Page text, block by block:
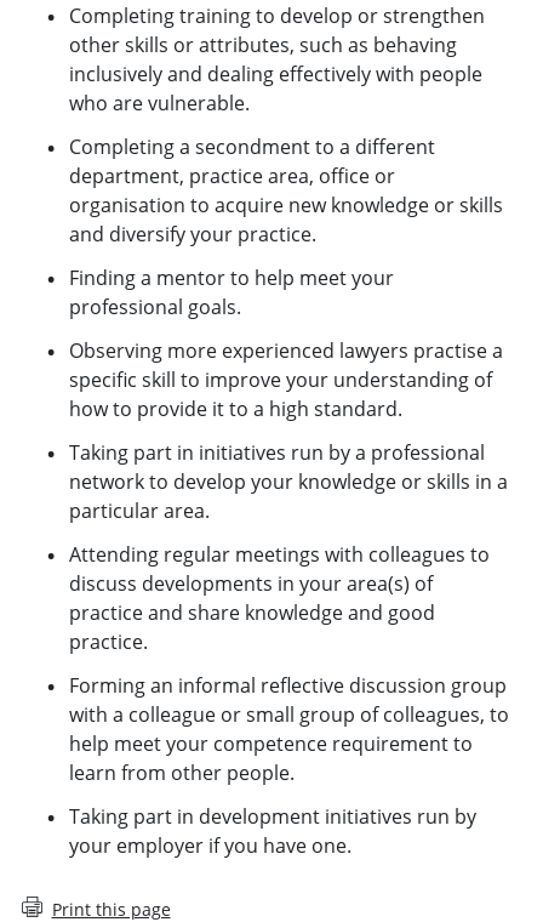
Completing training to develop or strengthen
other skills or attributes, such as behaving
inclusively and dealing effectively with people
who are vulnerable.
Completing a secondment to a different
department, practice area, office or
organisation to acquire new knowledge or skills
and diversify your practice.
Finding a mentor to help meet your
professional goals.
Observing more experienced lawyers practise a
specific skill to improve your understanding of
how to provide it to a high standard.
Taking part in initiatives run by a professional
network to develop your knowledge or skills in a
particular area.
Attending regular meetings with colleagues to
discuss developments in your area(s) of
practice and share knowledge and good
practice.
Forming an informal reflective discussion group
with a colleague or small group of colleagues, to
help meet your competence requirement to
learn from other people.
Taking part in development initiatives run by
your employer if you have one.
Print this page